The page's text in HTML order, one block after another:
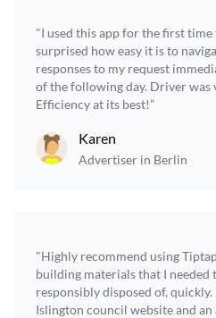
"I used this app for the first time
surprised how easy it is to
responses to my request
of the following day. Driver was
Efficiency at its best!”
Karen
Advertiser in Berlin
"Highly recommend using
building materials that I needed
responsibly disposed of,
Islington council website and